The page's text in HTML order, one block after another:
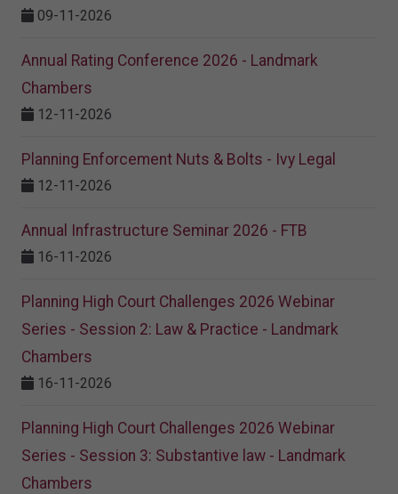
09-11-2026
Annual Rating Conference 2026 - Landmark
Chambers
12-11-2026
Planning Enforcement Nuts & Bolts - Ivy Legal
12-11-2026
Annual Infrastructure Seminar 2026 - FTB
16-11-2026
Planning High Court Challenges 2026 Webinar
Series - Session 2: Law & Practice - Landmark
Chambers
16-11-2026
Planning High Court Challenges 2026 Webinar
Series - Session 3: Substantive law - Landmark
Chambers